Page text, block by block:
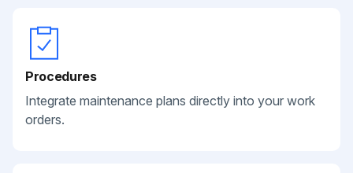
Procedures
Integrate maintenance plans directly into your work
orders.